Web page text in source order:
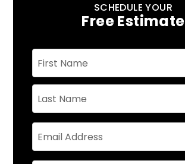
SCHEDULE YOUR
Free Estimate